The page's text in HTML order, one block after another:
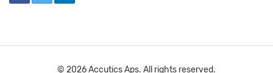
© 2026 Accutics Aps. All rights reserved.